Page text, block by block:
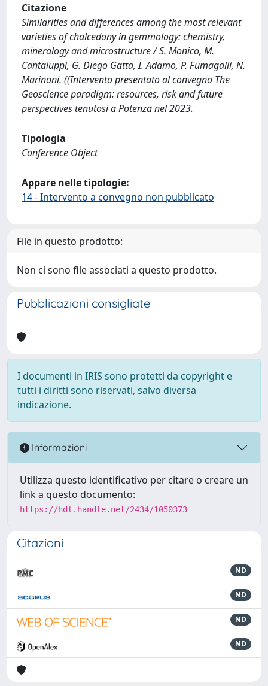
Citazione
Similarities and differences among the most relevant
varieties of chalcedony in gemmology: chemistry,
mineralogy and microstructure / S. Monico, M.
Cantaluppi, G. Diego Gatta, I. Adamo, P. Fumagalli, N.
Marinoni. ((Intervento presentato al convegno The
Geoscience paradigm: resources, risk and future
perspectives tenutosi a Potenza nel 2023.
Tipologia
Conference Object
Appare nelle tipologie:
14 - Intervento a convegno non pubblicato
File in questo prodotto:
Non ci sono file associati a questo prodotto.
Pubblicazioni consigliate
I documenti in IRIS sono protetti da copyright e
tutti i diritti sono riservati, salvo diversa
indicazione.
Informazioni
Utilizza questo identificativo per citare o creare un
link a questo documento:
https://hdl.handle.net/2434/1050373
Citazioni
ND
ND
ND
ND